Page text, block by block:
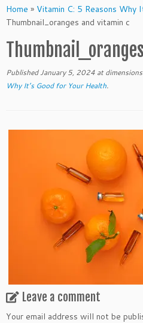
to
content
Home » Vitamin C: 5 Reasons Why
Thumbnail_oranges and vitamin c
Published January 5, 2024 at dimensions
Why It’s Good for Your Health.
Leave a comment
Your email address will not be